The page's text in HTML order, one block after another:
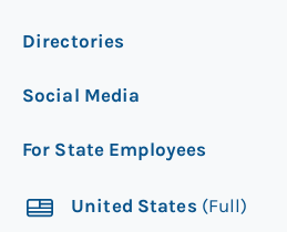
Directories
Social Media
For State Employees
United States (Full)